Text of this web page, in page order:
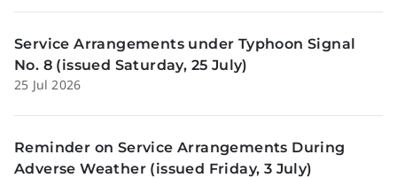
Service Arrangements under Typhoon Signal
No. 8 (issued Saturday, 25 July)
25 Jul 2026
Reminder on Service Arrangements During
Adverse Weather (issued Friday, 3 July)